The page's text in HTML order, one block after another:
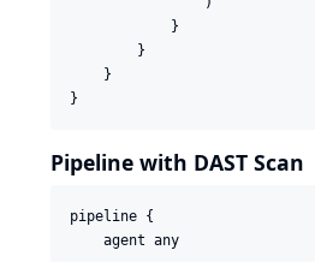
            }
        }
    }
}
Pipeline with DAST Scan
pipeline {
    agent any